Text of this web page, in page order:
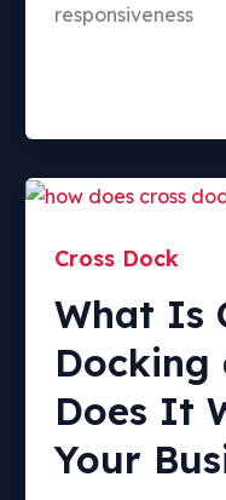
responsiveness
Cross Dock
What Is
Docking
Does It
Your